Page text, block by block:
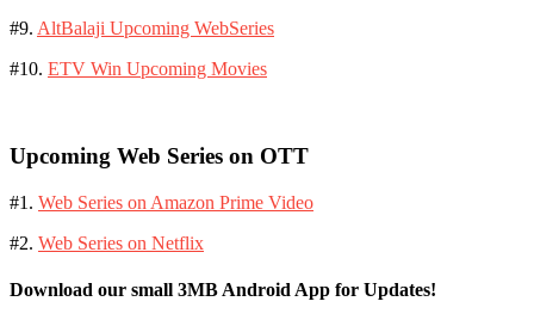
#9. AltBalaji Upcoming WebSeries
#10. ETV Win Upcoming Movies
Upcoming Web Series on OTT
#1. Web Series on Amazon Prime Video
#2. Web Series on Netflix
Download our small 3MB Android App for Updates!